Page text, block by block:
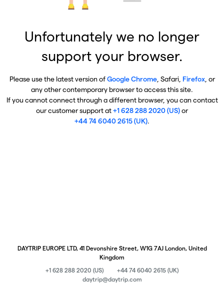
Unfortunately we no longer
support your browser.
Please use the latest version ofGoogle Chrome, Safari, Firefox, or
any other contemporary browser to access this site.
If you cannot connect through a different browser, you can contact
our customer support at+1 628 288 2020 (US)or
+44 74 6040 2615 (UK).
DAYTRIP EUROPE LTD, 41 Devonshire Street, W1G 7AJ London, United
Kingdom
+1 628 288 2020 (US)
+44 74 6040 2615 (UK)
daytrip@daytrip.com